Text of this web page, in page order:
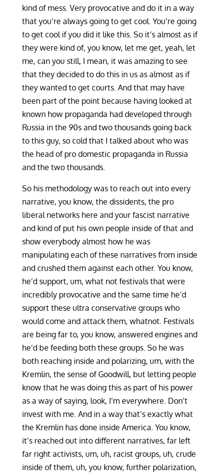
kind of mess. Very provocative and do it in a way
that you’re always going to get cool. You’re going
to get cool if you did it like this. So it’s almost as if
they were kind of, you know, let me get, yeah, let
me, can you still, I mean, it was amazing to see
that they decided to do this in us as almost as if
they wanted to get courts. And that may have
been part of the point because having looked at
known how propaganda had developed through
Russia in the 90s and two thousands going back
to this guy, so cold that I talked about who was
the head of pro domestic propaganda in Russia
and the two thousands.
So his methodology was to reach out into every
narrative, you know, the dissidents, the pro
liberal networks here and your fascist narrative
and kind of put his own people inside of that and
show everybody almost how he was
manipulating each of these narratives from inside
and crushed them against each other. You know,
he’d support, um, what not festivals that were
incredibly provocative and the same time he’d
support these ultra conservative groups who
would come and attack them, whatnot. Festivals
are being far to, you know, answered engines and
he’d be feeding both these groups. So he was
both reaching inside and polarizing, um, with the
Kremlin, the sense of Goodwill, but letting people
know that he was doing this as part of his power
as a way of saying, look, I’m everywhere. Don’t
invest with me. And in a way that’s exactly what
the Kremlin has done inside America. You know,
it’s reached out into different narratives, far left
far right activists, um, uh, racist groups, uh, crude
inside of them, uh, you know, further polarization,